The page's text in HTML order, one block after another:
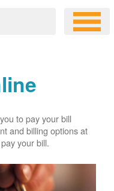
to pay your bill
and billing options at
your bill.